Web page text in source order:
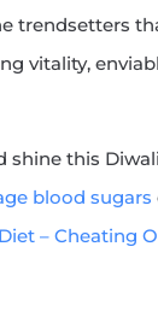
trendsetters
vitality,
shine this
blood sugars
Diet – Cheating